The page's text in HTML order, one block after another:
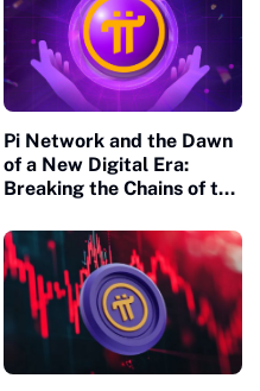
Pi Network and the Dawn
of a New Digital Era:
Breaking the Chains of the